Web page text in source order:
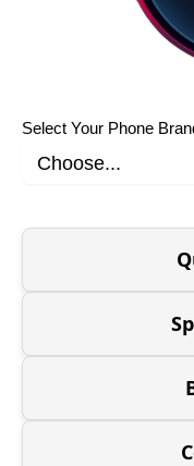
Select Your Phone